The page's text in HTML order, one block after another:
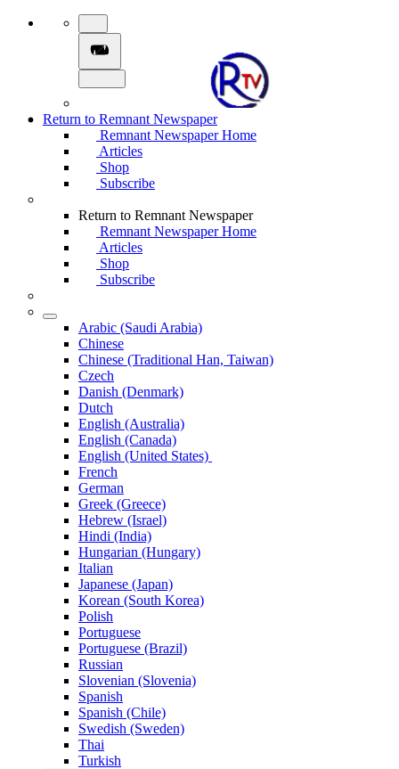
Return to Remnant Newspaper
Remnant Newspaper Home
Articles
Shop
Subscribe
Return to Remnant Newspaper
Remnant Newspaper Home
Articles
Shop
Subscribe
Arabic (Saudi Arabia)
Chinese
Chinese (Traditional Han, Taiwan)
Czech
Danish (Denmark)
Dutch
English (Australia)
English (Canada)
English (United States)
French
German
Greek (Greece)
Hebrew (Israel)
Hindi (India)
Hungarian (Hungary)
Italian
Japanese (Japan)
Korean (South Korea)
Polish
Portuguese
Portuguese (Brazil)
Russian
Slovenian (Slovenia)
Spanish
Spanish (Chile)
Swedish (Sweden)
Thai
Turkish